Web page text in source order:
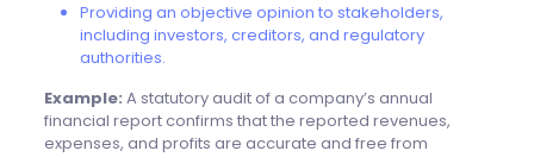
Providing an objective opinion to stakeholders,
including investors, creditors, and regulatory
authorities.
Example: A statutory audit of a company’s annual
financial report confirms that the reported revenues,
expenses, and profits are accurate and free from